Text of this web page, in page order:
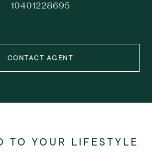
10401228695
CONTACT AGENT